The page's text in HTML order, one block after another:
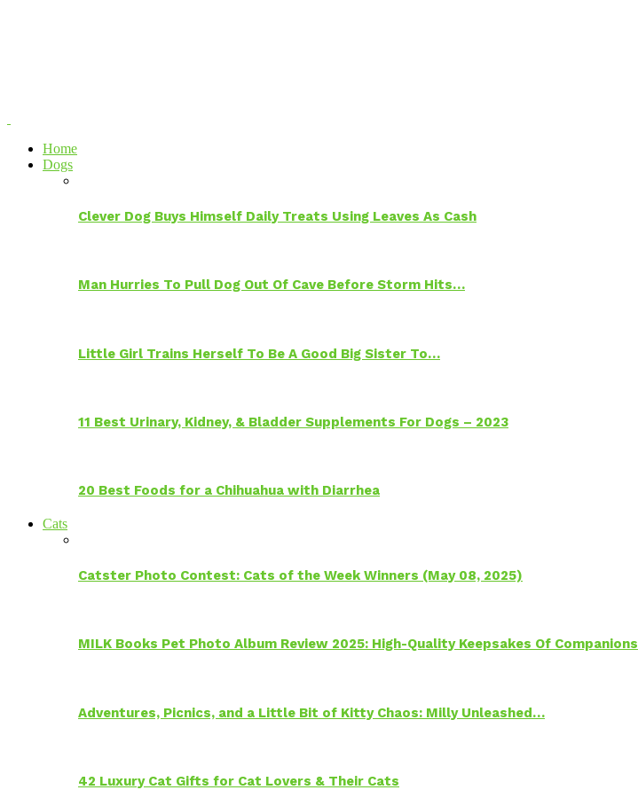
Home
Dogs
Clever Dog Buys Himself Daily Treats Using Leaves As Cash
Man Hurries To Pull Dog Out Of Cave Before Storm Hits…
Little Girl Trains Herself To Be A Good Big Sister To…
11 Best Urinary, Kidney, & Bladder Supplements For Dogs – 2023
20 Best Foods for a Chihuahua with Diarrhea
Cats
Catster Photo Contest: Cats of the Week Winners (May 08, 2025)
MILK Books Pet Photo Album Review 2025: High-Quality Keepsakes Of Companions
Adventures, Picnics, and a Little Bit of Kitty Chaos: Milly Unleashed…
42 Luxury Cat Gifts for Cat Lovers & Their Cats